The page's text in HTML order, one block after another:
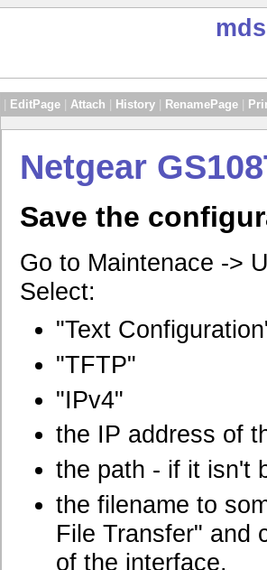
EditPage Attach History RenamePage
Netgear
Save the
Go to Maintenace ->
Select:
"Text
"TFTP"
"IPv4"
the IP address of
the path - if it isn't
the filename to
File Transfer" and
of the interface.